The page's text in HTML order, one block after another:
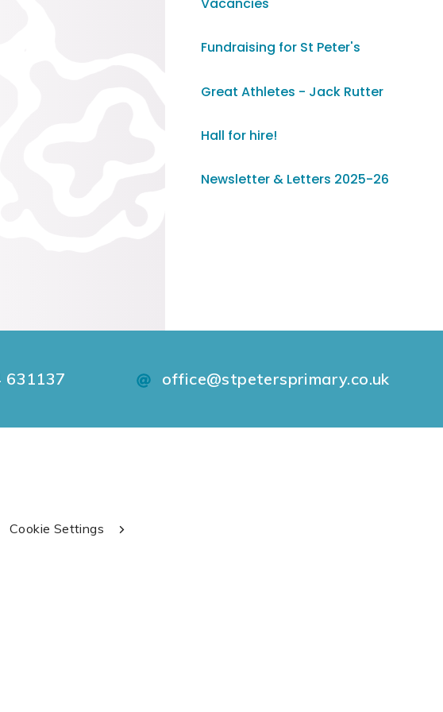
Fundraising for St Peter's
Great Athletes - Jack Rutter
Hall for hire!
Newsletter & Letters 2025-26
631137 office@stpetersprimary.co.uk
Cookie Settings